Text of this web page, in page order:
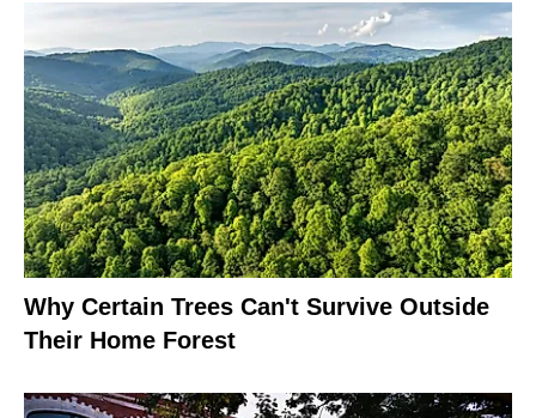
Why Certain Trees Can't Survive Outside
Their Home Forest